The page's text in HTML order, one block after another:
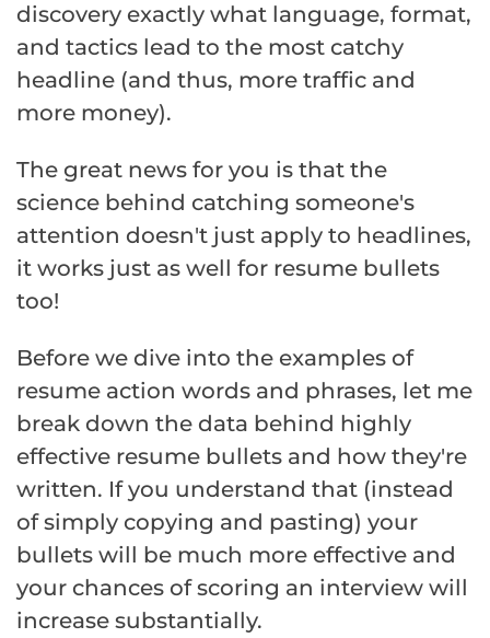
discovery exactly what language, format,
and tactics lead to the most catchy
headline (and thus, more traffic and
more money).
The great news for you is that the
science behind catching someone's
attention doesn't just apply to headlines,
it works just as well for resume bullets
too!
Before we dive into the examples of
resume action words and phrases, let me
break down the data behind highly
effective resume bullets and how they're
written. If you understand that (instead
of simply copying and pasting) your
bullets will be much more effective and
your chances of scoring an interview will
increase substantially.